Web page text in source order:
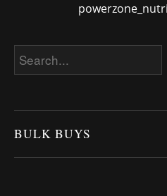
BULK BUYS